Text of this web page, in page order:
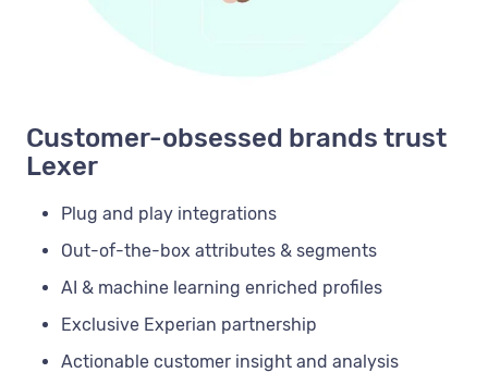
Customer-obsessed brands trust
Lexer
Plug and play integrations
Out-of-the-box attributes & segments
AI & machine learning enriched profiles
Exclusive Experian partnership
Actionable customer insight and analysis